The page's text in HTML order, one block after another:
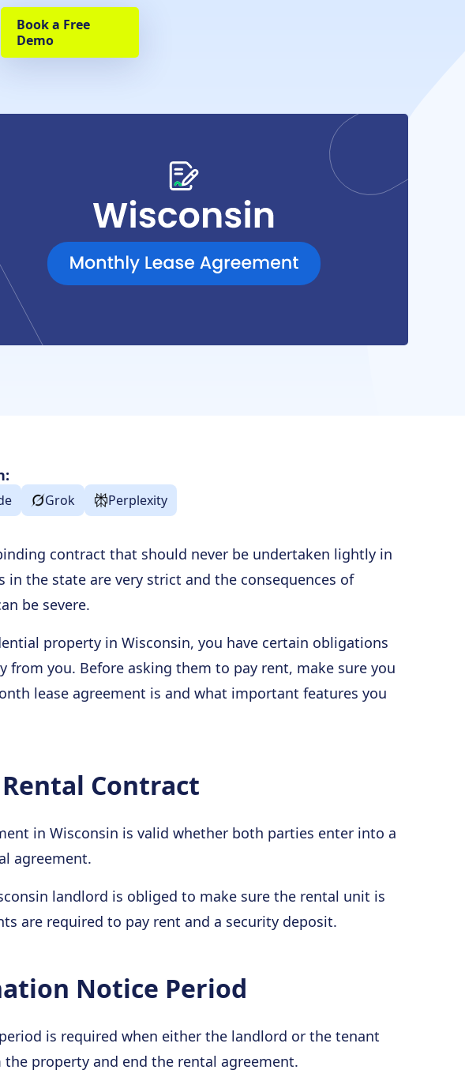
Book a Free
Demo
Grok Perplexity
contract that should never be undertaken lightly in
in the state are very strict and the consequences of
be severe.
property in Wisconsin, you have certain obligations
you. Before asking them to pay rent, make sure you
lease agreement is and what important features you
Contract
in Wisconsin is valid whether both parties enter into a
agreement.
landlord is obliged to make sure the rental unit is
are required to pay rent and a security deposit.
Notice Period
is required when either the landlord or the tenant
property and end the rental agreement.